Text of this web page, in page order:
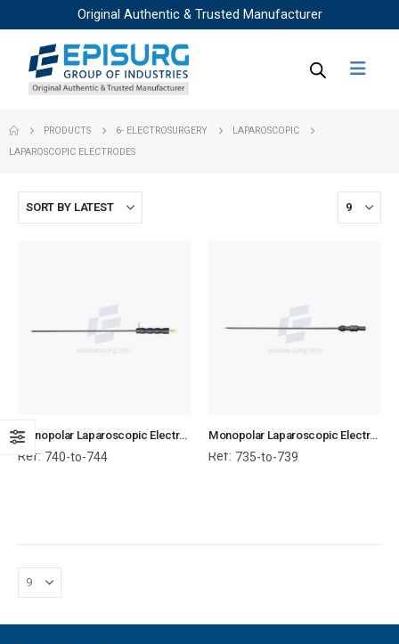
Original Authentic & Trusted Manufacturer
PRODUCTS 6- ELECTROSURGERY
LAPAROSCOPIC
LAPAROSCOPIC ELECTRODES
Monopolar Laparoscopic Electrode With Suction
Ref: 740-to-744
Monopolar Laparoscopic Electrode Without Suction
Ref: 735-to-739